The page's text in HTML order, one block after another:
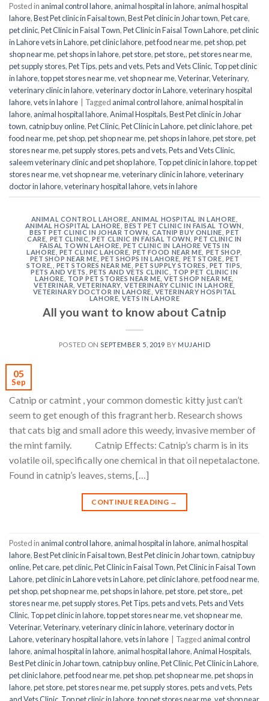
Posted in animal control lahore, animal hospital in lahore, animal hospital
lahore,Best Pet clinic in Faisal town,Best Pet clinic in Johar town,Pet care,
pet clinic,Pet Clinic in Faisal Town,Pet Clinic in Faisal Town Lahore,pet clinic
in Lahore vets in Lahore,pet clinic lahore,pet food near me,pet shop,pet
shop near me,pet shops in lahore,pet store,pet store,,pet stores near me,
pet supply stores,Pet Tips,pets and vets,Pets and Vets Clinic, Top pet clinic
in lahore,top pet stores near me,vet shop near me,Veterinar,Veterinary,
veterinary clinic in lahore,veterinary doctor in Lahore,veterinary hospital
lahore,vets in lahore | Tagged animal control lahore, animal hospital in
lahore, animal hospital lahore,Animal Hospitals,Best Pet clinic in Johar
town,catnip buy online,Pet Clinic,Pet Clinic in Lahore,pet clinic lahore,pet
food near me,pet shop,pet shop near me,pet shops in lahore,pet store,pet
stores near me,pet supply stores,pets and vets,Pets and Vets Clinic,
saleem veterinary clinic and pet shop lahore, Top pet clinic in lahore,top pet
stores near me,vet shop near me,veterinary clinic in lahore,veterinary
doctor in lahore,veterinary hospital lahore,vets in lahore
ANIMAL CONTROL LAHORE ANIMAL HOSPITAL IN LAHORE
ANIMAL HOSPITAL LAHORE ,BEST PET CLINIC IN FAISAL TOWN
BEST PET CLINIC IN JOHAR TOWN
CATNIP BUY ONLINE ,PET
CARE PET CLINIC ,PET CLINIC IN FAISAL TOWN ,PET CLINIC IN
FAISAL TOWN LAHORE PET CLINIC IN LAHORE VETS IN
LAHORE PET CLINIC LAHORE PET FOOD NEAR ME PET SHOP
PET SHOP NEAR ME PET SHOPS IN LAHORE PET STORE PET
STORE,
PET STORES NEAR ME PET SUPPLY STORES PET TIPS
PETS AND VETS
PETS AND VETS CLINIC
TOP PET CLINIC IN
LAHORE
TOP PET STORES NEAR ME ,VET SHOP NEAR ME
VETERINAR ,VETERINARY,VETERINARY CLINIC IN LAHORE
VETERINARY DOCTOR IN LAHORE VETERINARY HOSPITAL
LAHORE ,VETS IN LAHORE
All you want to know about Catnip
POSTED ONSEPTEMBER 5, 2019 BY MUJAHID
05
Sep
Catnip or catmint , your common domestic kitty just can’t
seem to get enough of this fragrant herb. Research shows
that cats big and small adore this weedy, invasive member of
the mint family. Catnip Effects: Catnip’s charm is in its
volatile oil, specifically one chemical in that oil nepetalactone.
Found in catnip’s leaves, stems, […]
CONTINUE READING →
Posted in animal control lahore, animal hospital in lahore, animal hospital
lahore,Best Pet clinic in Faisal town,Best Pet clinic in Johar town,catnip buy
online,Pet care,pet clinic,Pet Clinic in Faisal Town,Pet Clinic in Faisal Town
Lahore,pet clinic in Lahore vets in Lahore,pet clinic lahore,pet food near me,
pet shop,pet shop near me,pet shops in lahore,pet store,pet store,,pet
stores near me,pet supply stores,Pet Tips,pets and vets,Pets and Vets
Clinic, Top pet clinic in lahore,top pet stores near me,vet shop near me,
Veterinar,Veterinary,veterinary clinic in lahore,veterinary doctor in
Lahore,veterinary hospital lahore,vets in lahore Tagged animal control
lahore, animal hospital in lahore, animal hospital lahore,Animal Hospitals,
Best Pet clinic in Johar town,catnip buy online,Pet Clinic,Pet Clinic in Lahore,
pet clinic lahore,pet food near me,pet shop,pet shop near me,pet shops in
lahore,pet store,pet stores near me,pet supply stores,pets and vets,Pets